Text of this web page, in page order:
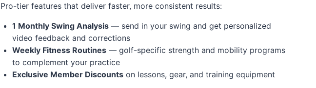
Pro-tier features that deliver faster, more consistent results:
1 Monthly Swing Analysis— send in your swing and get personalized
video feedback and corrections
Weekly Fitness Routines— golf-specific strength and mobility programs
to complement your practice
Exclusive Member Discountson lessons, gear, and training equipment